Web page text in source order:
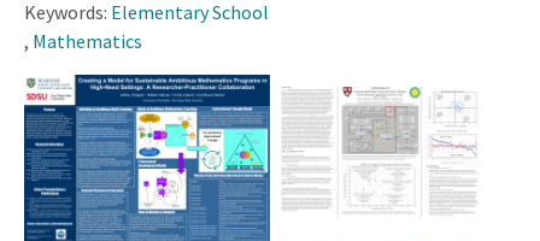
Keywords: Elementary School
, Mathematics